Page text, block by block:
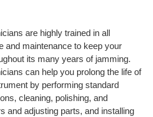
are highly trained in all
and maintenance to keep your
its many years of jamming.
can help you prolong the life of
by performing standard
cleaning, polishing, and
and adjusting parts, and installing